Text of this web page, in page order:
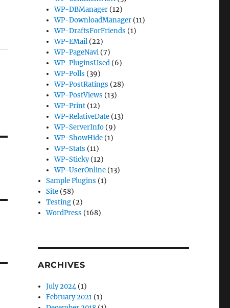
WP-DBManager (12)
WP-DownloadManager (11)
WP-DraftsForFriends (1)
WP-EMail (22)
WP-PageNavi (7)
WP-PluginsUsed (6)
WP-Polls (39)
WP-PostRatings (28)
WP-PostViews (13)
WP-Print (12)
WP-RelativeDate (13)
WP-ServerInfo (9)
WP-ShowHide (1)
WP-Stats (11)
WP-Sticky(12)
WP-UserOnline (13)
Sample Plugins (1)
Site (58)
Testing (2)
WordPress (168)
ARCHIVES
July 2024(1)
February 2021 (1)